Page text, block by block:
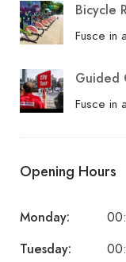
Bicycle
Fusce in
Guided
Fusce in
Opening Hours
Monday:
Tuesday: